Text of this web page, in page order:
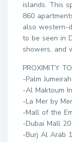
islands. This
860
also western-
to be seen in
showers, and
PROXIMITY
-Palm
-Al Maktoum
-La Mer by
-Mall of the
-Dubai Mall
-Burj Al Arab